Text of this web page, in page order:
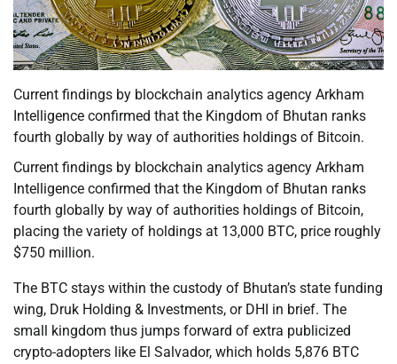
Current findings by blockchain analytics agency Arkham
Intelligence confirmed that the Kingdom of Bhutan ranks
fourth globally by way of authorities holdings of Bitcoin.
Current findings by blockchain analytics agency Arkham
Intelligence confirmed that the Kingdom of Bhutan ranks
fourth globally by way of authorities holdings of Bitcoin,
placing the variety of holdings at 13,000 BTC, price roughly
$750 million.
The BTC stays within the custody of Bhutan’s state funding
wing, Druk Holding & Investments, or DHI in brief. The
small kingdom thus jumps forward of extra publicized
crypto-adopters like El Salvador, which holds 5,876 BTC